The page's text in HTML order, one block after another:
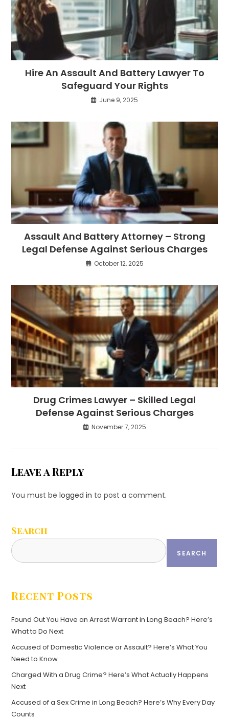
Hire An Assault And Battery Lawyer To
Safeguard Your Rights
June 9, 2025
Assault And Battery Attorney – Strong
Legal Defense Against Serious Charges
October 12, 2025
Drug Crimes Lawyer – Skilled Legal
Defense Against Serious Charges
November 7, 2025
Leave a Reply
You must belogged in to post a comment.
Search
SEARCH
Recent Posts
Found Out You Have an Arrest Warrant in Long Beach? Here’s
What to Do Next
Accused of Domestic Violence or Assault? Here’s What You
Need to Know
Charged With a Drug Crime? Here’s What Actually Happens
Next
Accused of a Sex Crime in Long Beach? Here’s Why Every Day
Counts